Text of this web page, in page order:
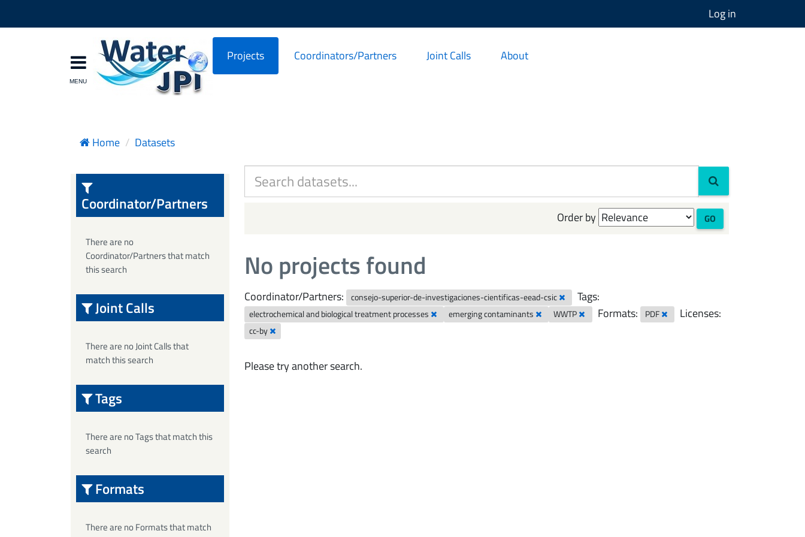
Log in
Projects Coordinators/Partners Joint Calls About
Home Datasets
Order by GO
No projects found
Coordinator/Partners: consejo-superior-de-investigaciones-cientificas-eead-csic Tags:
electrochemical and biological treatment processes emerging contaminants WWTP Formats: PDF Licenses:
cc-by
Please try another search.
Coordinator/Partners
There are no
Coordinator/Partners that match
this search
Joint Calls
There are no Joint Calls that
match this search
Tags
There are no Tags that match this
search
Formats
There are no Formats that match